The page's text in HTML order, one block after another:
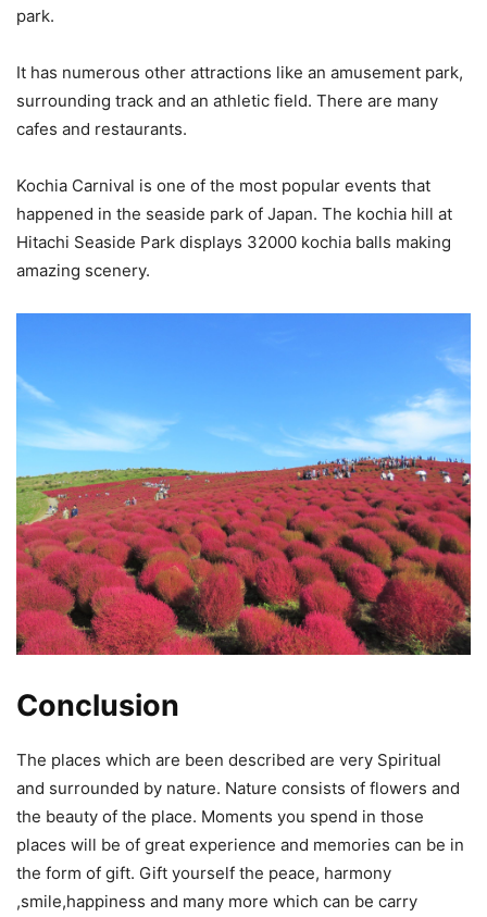
park.
It has numerous other attractions like an amusement park,
surrounding track and an athletic field. There are many
cafes and restaurants.
Kochia Carnival is one of the most popular events that
happened in the seaside park of Japan. The kochia hill at
Hitachi Seaside Park displays 32000 kochia balls making
amazing scenery.
Conclusion
The places which are been described are very Spiritual
and surrounded by nature. Nature consists of flowers and
the beauty of the place. Moments you spend in those
places will be of great experience and memories can be in
the form of gift. Gift yourself the peace, harmony
,smile,happiness and many more which can be carry